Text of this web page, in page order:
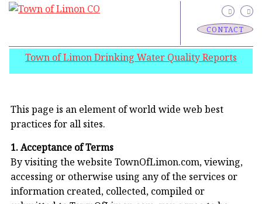
CONTACT
Town of Limon Drinking Water Quality Reports
This page is an element of world wide web best
practices for all sites.
1. Acceptance of Terms
By visiting the website TownOfLimon.com, viewing,
accessing or otherwise using any of the services or
information created, collected, compiled or